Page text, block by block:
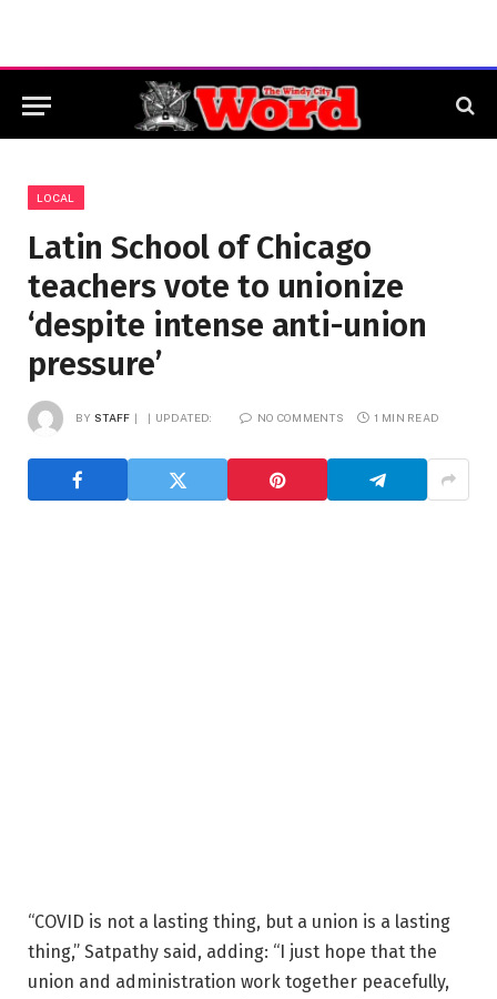
LOCAL
Latin School of Chicago
teachers vote to unionize
‘despite intense anti-union
pressure’
BY STAFF UPDATED: NO COMMENTS 1 MIN READ
“COVID is not a lasting thing, but a union is a lasting
thing,” Satpathy said, adding: “I just hope that the
union and administration work together peacefully,